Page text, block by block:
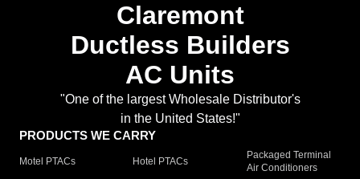
Claremont
Ductless Builders
AC Units
"One of the largest Wholesale Distributor's
in the United States!"
PRODUCTS WE CARRY
Motel PTACs Hotel PTACs
Packaged Terminal
Air Conditioners